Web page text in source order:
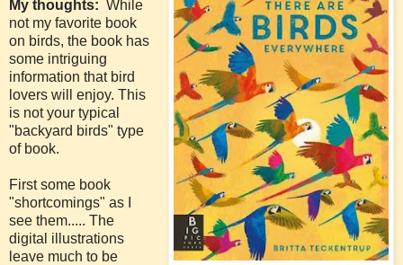
My thoughts: While
not my favorite book
on birds, the book has
some intriguing
information that bird
lovers will enjoy. This
is not your typical
"backyard birds" type
of book.
First some book
"shortcomings" as I
see them..... The
digital illustrations
leave much to be